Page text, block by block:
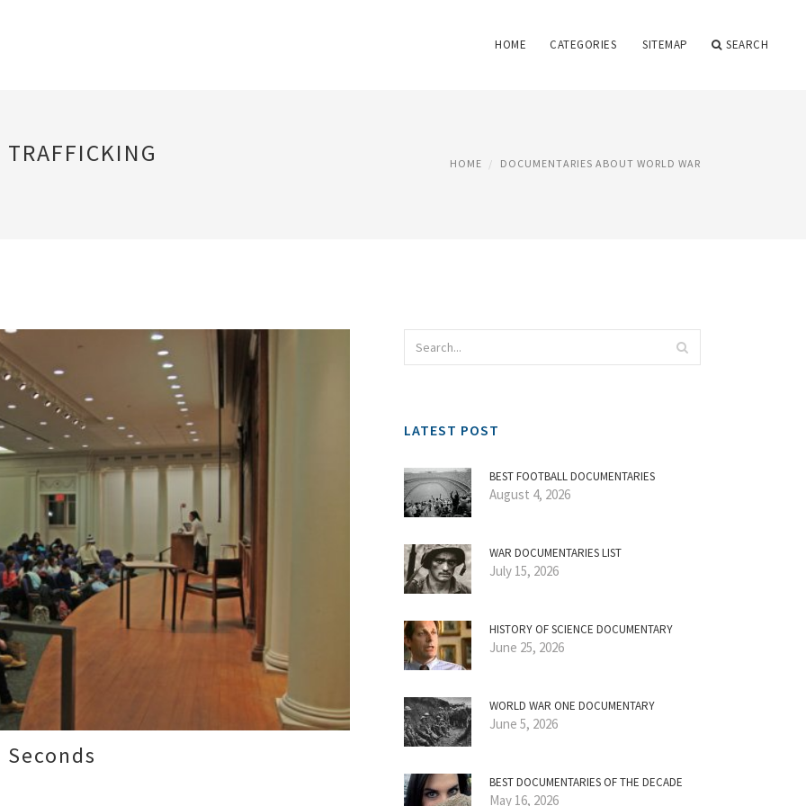
HOME CATEGORIES SITEMAP SEARCH
TRAFFICKING HOME DOCUMENTARIES ABOUT WORLD WAR
Seconds
LATEST POST
BEST FOOTBALL DOCUMENTARIES
August 4, 2026
WAR DOCUMENTARIES LIST
July 15, 2026
HISTORY OF SCIENCE DOCUMENTARY
June 25, 2026
WORLD WAR ONE DOCUMENTARY
June 5, 2026
BEST DOCUMENTARIES OF THE DECADE
May 16, 2026